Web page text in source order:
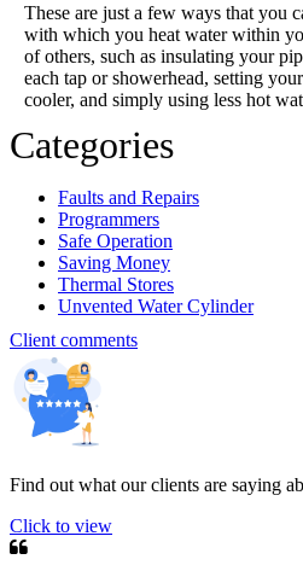
These are just a few ways that you
with which you heat water within
of others, such as insulating your
each tap or showerhead, setting
cooler, and simply using less hot
Categories
Faults and Repairs
Programmers
Safe Operation
Saving Money
Thermal Stores
Unvented Water Cylinder
Client comments
Find out what our clients are saying
Click to view